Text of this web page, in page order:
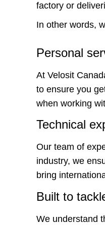
factory or
In other words,
Personal
At Velosit
to ensure you
when working
Technical
Our team of
industry, we
bring
Built to
We understand